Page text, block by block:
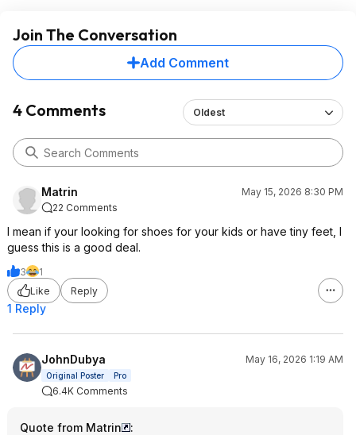
Join The Conversation
Add Comment
4 Comments Oldest
Matrin
May 15, 2026 8:30 PM
22 Comments
I mean if your looking for shoes for your kids or have tiny feet, I
guess this is a good deal.
3
1
Like
Reply
1 Reply
JohnDubya May 16, 2026 1:19 AM
Original Poster Pro
6.4K Comments
Quote from Matrin
: